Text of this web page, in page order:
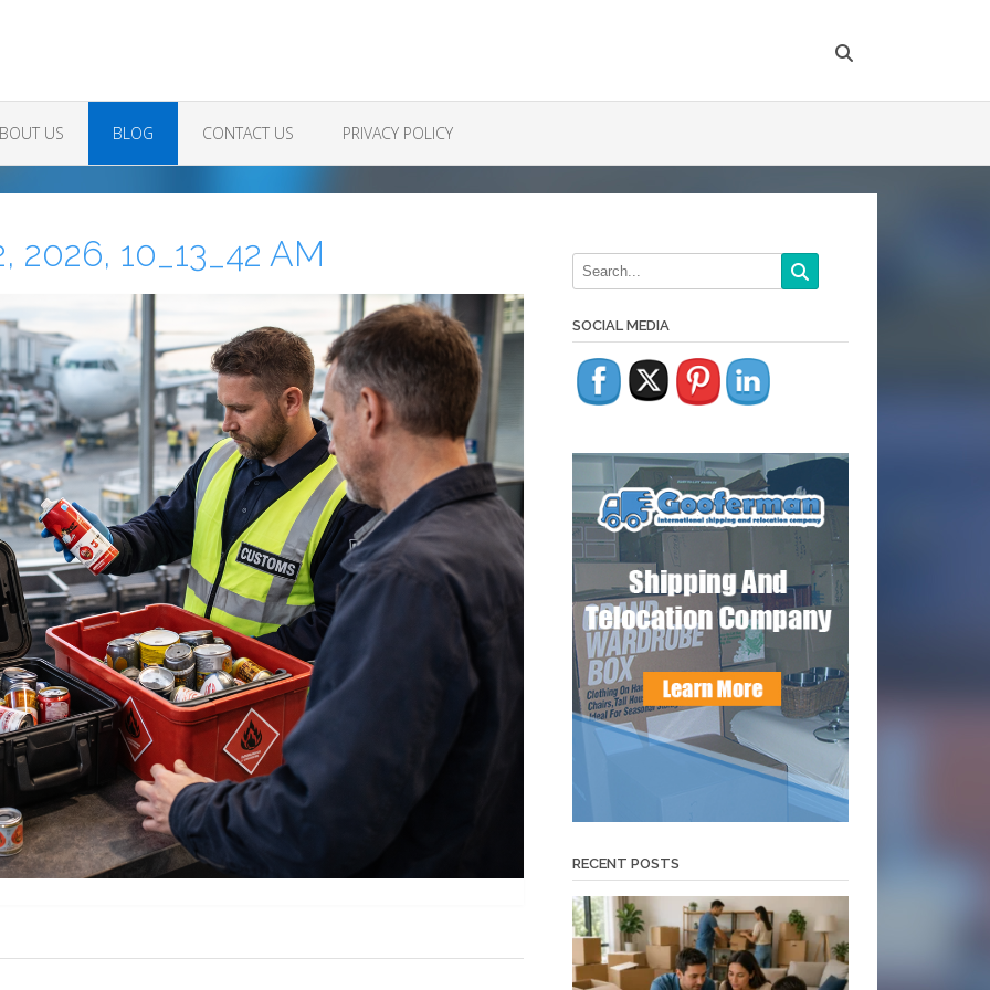
US BLOG CONTACT US PRIVACY POLICY
2026, 10_13_42 AM
SOCIAL MEDIA
RECENT POSTS